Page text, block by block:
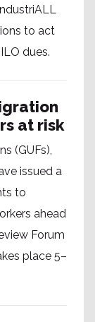
to act
dues.
at risk
(GUFs),
issued a
to
ahead
Forum
place 5–